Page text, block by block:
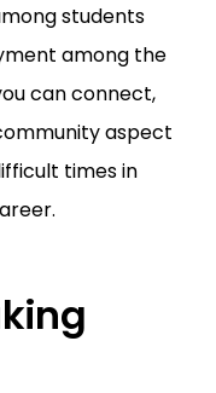
students
among the
can connect,
aspect
times in